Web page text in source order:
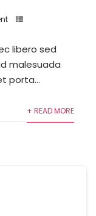
libero sed
malesuada
porta...
+ READ MORE